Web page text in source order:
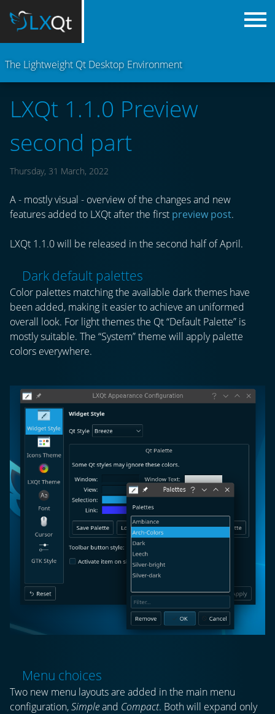
The Lightweight Qt Desktop Environment
LXQt 1.1.0 Preview
second part
Thursday, 31 March, 2022
A - mostly visual - overview of the changes and new
features added to LXQt after the first preview post.
LXQt 1.1.0 will be released in the second half of April.
Dark default palettes
Color palettes matching the available dark themes have
been added, making it easier to achieve an uniformed
overall look. For light themes the Qt “Default Palette” is
mostly suitable. The “System” theme will apply palette
colors everywhere.
Menu choices
Two new menu layouts are added in the main menu
configuration,Simpleand Compact. Both will expand only